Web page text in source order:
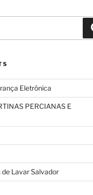
Eletrônica
PERCIANAS E
Lavar Salvador